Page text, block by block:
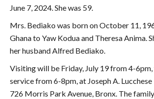
June 7, 2024. She was 59.
Mrs. Bediako was born on October 11,
Ghana to Yaw Kodua and Theresa Anima.
her husband Alfred Bediako.
Visiting will be Friday, July 19 from 4-
service from 6-8pm, at Joseph A.
726 Morris Park Avenue, Bronx. The